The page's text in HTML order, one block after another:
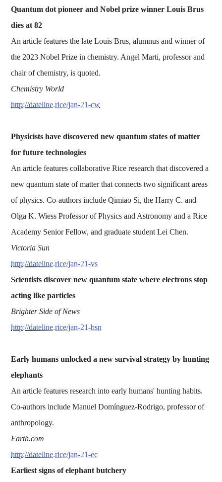
Quantum dot pioneer and Nobel prize winner Louis Brus
dies at 82
An article features the late Louis Brus, alumnus and winner of
the 2023 Nobel Prize in chemistry. Angel Marti, professor and
chair of chemistry, is quoted.
Chemistry World
http://dateline.rice/jan-21-cw
Physicists have discovered new quantum states of matter
for future technologies
An article features collaborative Rice research that discovered a
new quantum state of matter that connects two significant areas
of physics. Co-authors include Qimiao Si, the Harry C. and
Olga K. Wiess Professor of Physics and Astronomy and a Rice
Academy Senior Fellow, and graduate student Lei Chen.
Victoria Sun
http://dateline.rice/jan-21-vs
Scientists discover new quantum state where electrons stop
acting like particles
Brighter Side of News
http://dateline.rice/jan-21-bsn
Early humans unlocked a new survival strategy by hunting
elephants
An article features research into early humans' hunting habits.
Co-authors include Manuel Domínguez-Rodrigo, professor of
anthropology.
Earth.com
http://dateline.rice/jan-21-ec
Earliest signs of elephant butchery